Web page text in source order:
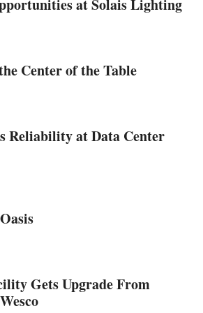
at Solais Lighting
Center of the Table
Reliability at Data Center
Gets Upgrade From